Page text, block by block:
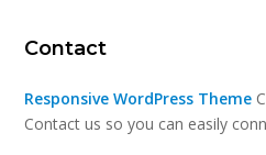
Contact
Responsive WordPress Theme
Contact us so you can easily